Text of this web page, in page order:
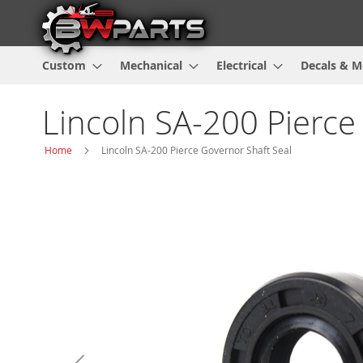
Custom Mechanical Electrical Decals &
Lincoln SA-200
Home Lincoln SA-200 Pierce Governor Shaft Seal